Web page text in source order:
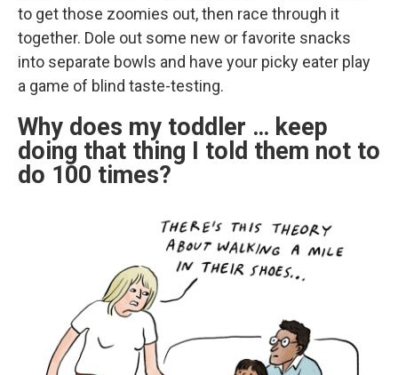
to get those zoomies out, then race through it
together. Dole out some new or favorite snacks
into separate bowls and have your picky eater play
a game of blind taste-testing.
Why does my toddler … keep
doing that thing I told them not to
do 100 times?